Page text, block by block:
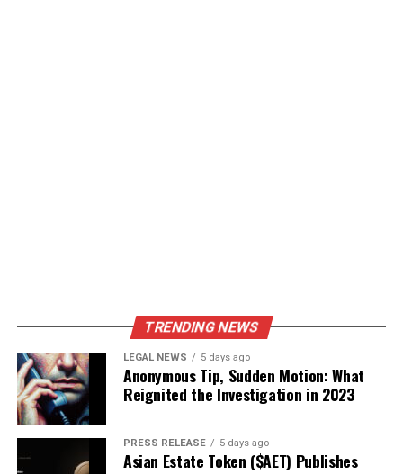
TRENDING NEWS
LEGAL NEWS 5 days ago
Anonymous Tip, Sudden Motion: What
Reignited the Investigation in 2023
PRESS RELEASE 5 days ago
Asian Estate Token ($AET) Publishes